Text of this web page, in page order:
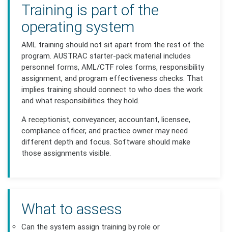
Training is part of the
operating system
AML training should not sit apart from the rest of the
program. AUSTRAC starter-pack material includes
personnel forms, AML/CTF roles forms, responsibility
assignment, and program effectiveness checks. That
implies training should connect to who does the work
and what responsibilities they hold.
A receptionist, conveyancer, accountant, licensee,
compliance officer, and practice owner may need
different depth and focus. Software should make
those assignments visible.
What to assess
Can the system assign training by role or